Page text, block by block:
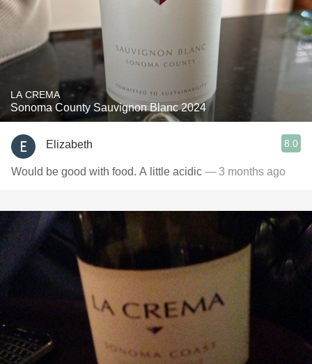
LA CREMA
Sonoma County Sauvignon Blanc 2024
Elizabeth 8.0
Would be good with food. A little acidic — 3 months ago